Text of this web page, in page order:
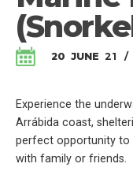
20 JUNE 21 /
Experience the
Arrábida coast,
perfect opportunity to
with family or friends.